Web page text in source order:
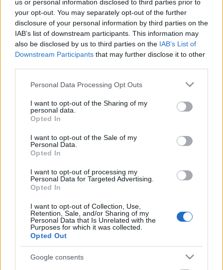
us or personal information disclosed to third parties prior to
your opt-out. You may separately opt-out of the further
disclosure of your personal information by third parties on the
IAB’s list of downstream participants. This information may
also be disclosed by us to third parties on the IAB’s List of
Downstream Participants that may further disclose it to other
Please note that this website/app uses one or more Google
not limited to your visit or usage behaviour. You may click to
grant or deny consent to Google and its third-party tags to
use your data for below specified purposes in below Google
consent section.
Personal Data Processing Opt Outs
I want to opt-out of the Sharing of my
personal data.
Opted In
I want to opt-out of the Sale of my
Personal Data.
Opted In
I want to opt-out of processing my
Personal Data for Targeted Advertising.
Opted In
I want to opt-out of Collection, Use,
Retention, Sale, and/or Sharing of my
Personal Data that Is Unrelated with the
Purposes for which it was collected.
Opted Out
Google consents
FÜLKÉBEN A VÁROS FELETT
2015. augusztus 07.
Ötven métert mászik felfelé azért, hogy munkába
állhasson. Ki az? Sokaknak találós kérdés, a
jelenti ...